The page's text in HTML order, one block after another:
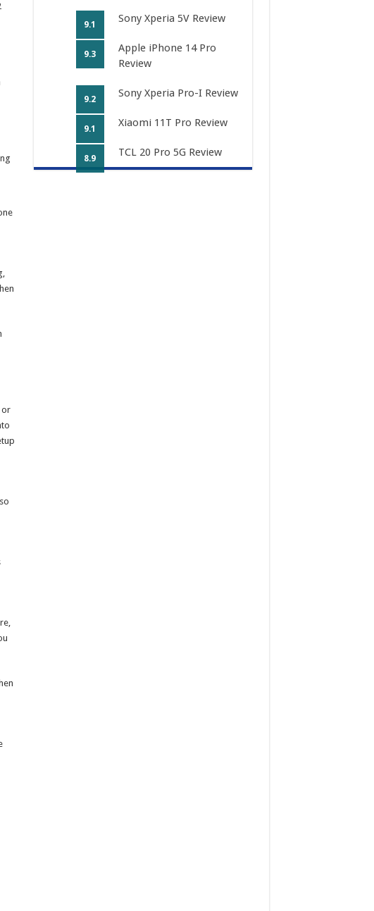
or
9.1 Sony Xperia 5V Review
9.3
Apple iPhone 14 Pro
Review
9.2 Sony Xperia Pro-I Review
9.1 Xiaomi 11T Pro Review
8.9 TCL 20 Pro 5G Review